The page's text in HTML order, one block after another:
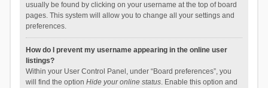
usually be found by clicking on your username at the top of board
pages. This system will allow you to change all your settings and
preferences.
How do I prevent my username appearing in the online user
listings?
Within your User Control Panel, under “Board preferences”, you
will find the option Hide your online status. Enable this option and